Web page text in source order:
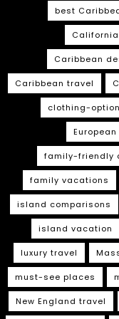
best
Caribbean
Caribbean travel
clothing-
family-friendly
family vacations
island comparisons
island vacation
luxury travel
must-see places
New England travel